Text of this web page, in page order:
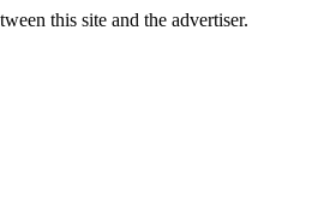
this site and the advertiser.